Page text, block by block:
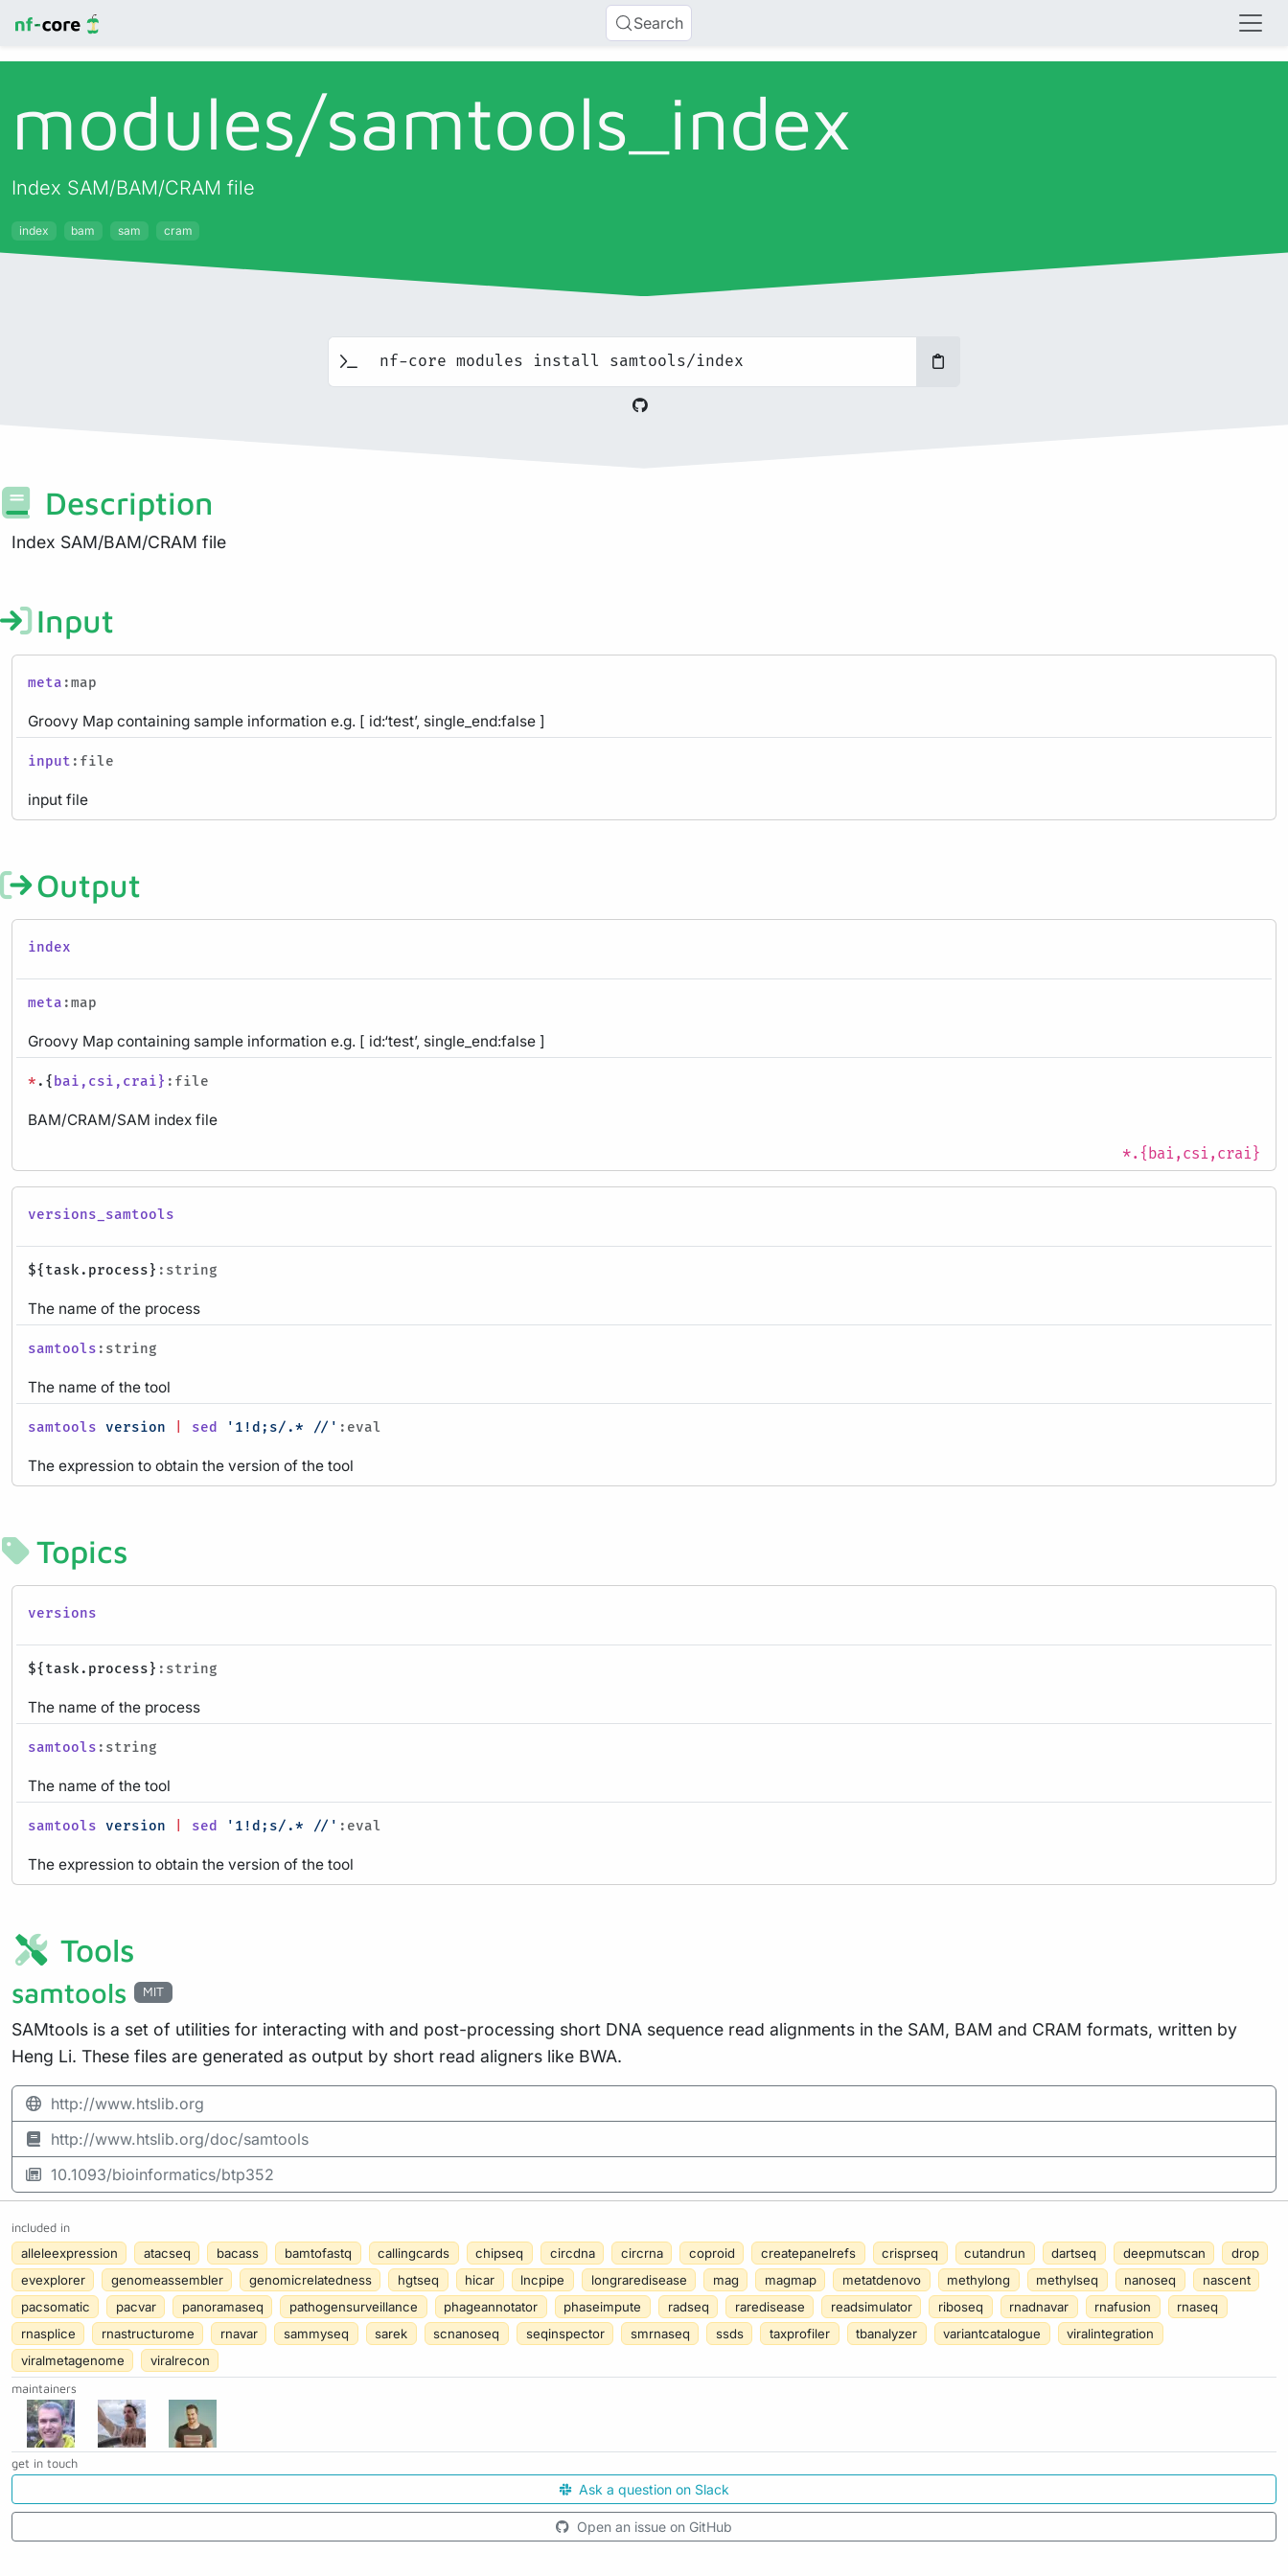
Search
modules/samtools_ index
Index SAM/BAM/CRAM file
index bam sam cram
Description
Index SAM/BAM/CRAM file
Input
meta :map
Groovy Map containing sample information e.g. [ id:‘test’, single_end:false ]
input :file
input file
Output
index
meta :map
Groovy Map containing sample information e.g. [ id:‘test’, single_end:false ]
* .{ bai,csi,crai} :file
BAM/CRAM/SAM index file
*.{bai,csi,crai}
versions_samtools
${task.process} :string
The name of the process
samtools :string
The name of the tool
samtools version sed '1!d;s/.* //' :eval
The expression to obtain the version of the tool
Topics
versions
${task.process} :string
The name of the process
samtools :string
The name of the tool
samtools version sed '1!d;s/.* //' :eval
The expression to obtain the version of the tool
Tools
samtools MIT
SAMtools is a set of utilities for interacting with and post-processing short DNA sequence read alignments in the SAM, BAM and CRAM formats, written by
Heng Li. These files are generated as output by short read aligners like BWA.
http://www.htslib.org
http://www.htslib.org/doc/samtools
10.1093/bioinformatics/btp352
included in
alleleexpression atacseq bacass bamtofastq callingcards chipseq circdna circrna coproid createpanelrefs crisprseq cutandrun dartseq deepmutscan
drop
evexplorer
genomeassembler genomicrelatedness hgtseq hicar lncpipe longraredisease mag magmap metatdenovo methylong methylseq nanoseq
nascent
pacsomatic
pacvar panoramaseq pathogensurveillance phageannotator phaseimpute radseq raredisease readsimulator riboseq rnadnavar rnafusion
rnaseq
rnasplice
rnastructurome rnavar sammyseq sarek scnanoseq seqinspector smrnaseq ssds taxprofiler tbanalyzer variantcatalogue
viralintegration
viralmetagenome
viralrecon
maintainers
get in touch
Ask a question on Slack
Open an issue on GitHub